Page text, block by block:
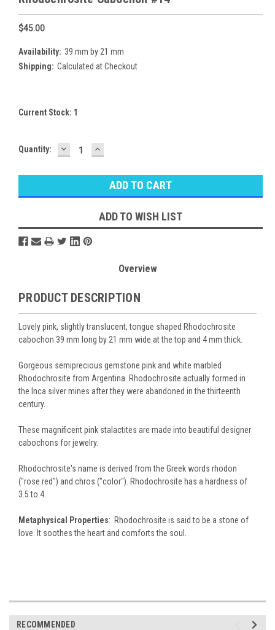
$45.00
Availability: 39 mm by 21 mm
Shipping: Calculated at Checkout
Current Stock: 1
Quantity: DECREASE
QUANTITY:
INCREASE
QUANTITY:
ADD TO WISH LIST
Overview
PRODUCT DESCRIPTION
Lovely pink, slightly translucent, tongue shaped Rhodochrosite
cabochon 39 mm long by 21 mm wide at the top and 4 mm thick.
Gorgeous semiprecious gemstone pink and white marbled
Rhodochrosite from Argentina. Rhodochrosite actually formed in
the Inca silver mines after they were abandoned in the thirteenth
century.
These magnificent pink stalactites are made into beautiful designer
cabochons for jewelry.
Rhodochrosite's name is derived from the Greek words rhodon
("rose red") and chros ("color"). Rhodochrosite has a hardness of
3.5 to 4.
Metaphysical Properties: Rhodochrosite is said to be a stone of
love. It soothes the heart and comforts the soul.
RECOMMENDED